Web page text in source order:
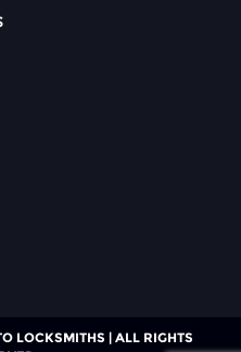
LOCKSMITHS | ALL RIGHTS